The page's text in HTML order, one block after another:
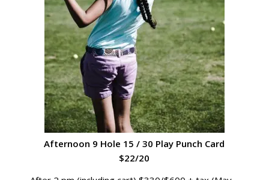
Afternoon 9 Hole 15 / 30 Play Punch Card
$22/20